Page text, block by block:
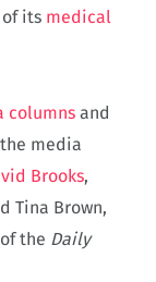
its medical
columns and
media
Brooks,
Tina Brown,
the Daily